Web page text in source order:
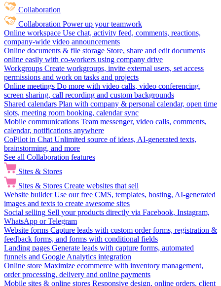
Collaboration
Collaboration Power up your teamwork
Online workspace Use chat, activity feed, comments, reactions,
company-wide video announcements
Online documents & file storage Store, share and edit documents
online easily with co-workers using company drive
Workgroups Create workgroups, invite external users, set access
permissions and work on tasks and projects
Online meetings Do more with video calls, video conferencing,
screen sharing, call recording and custom backgrounds
Shared calendars Plan with company & personal calendar, open time
slots, meeting room booking, calendar sync
Mobile communications Team messenger, video calls, comments,
calendar, notifications anywhere
CoPilot in Chat Unlimited source of ideas, AI-generated texts,
brainstorming, and more
See all Collaboration features
Sites & Stores
Sites & Stores Create websites that sell
Website builder Use our free CMS, templates, hosting, AI-generated
images and texts to create awesome sites
Social selling Sell your products directly via Facebook, Instagram,
WhatsApp or Telegram
Website forms Capture leads with custom order forms, registration &
feedback forms, and forms with conditional fields
Landing pages Generate leads with capture forms, automated
funnels and Google Analytics integration
Online store Maximize ecommerce with inventory management,
order processing, delivery and online payments
Mobile sites & online stores Responsive design, online orders, client